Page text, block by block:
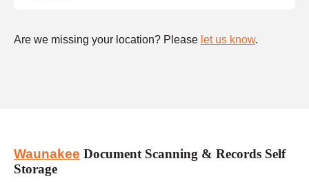
Are we missing your location? Please let us know.
Waunakee Document Scanning & Records Self
Storage